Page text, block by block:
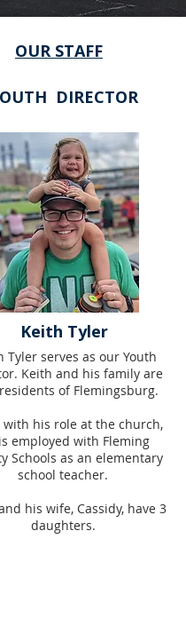
OUR STAFF
DIRECTOR
Keith Tyler
Tyler serves as our Youth
Keith and his family are
of Flemingsburg.
with his role at the church,
employed with Fleming
Schools as an elementary
school teacher.
his wife, Cassidy, have 3
daughters.